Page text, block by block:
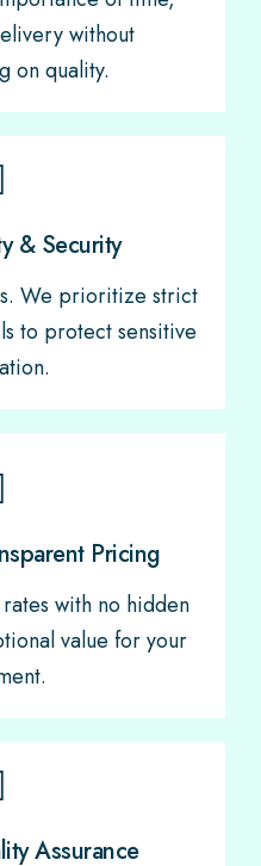
without
on quality.
& Security
We prioritize strict
to protect sensitive
Pricing
with no hidden
value for your
Assurance